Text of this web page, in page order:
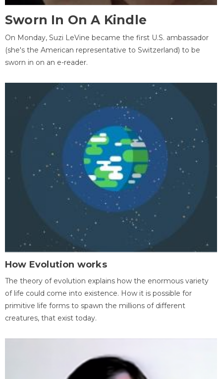
Sworn In On A Kindle
On Monday, Suzi LeVine became the first U.S. ambassador
(she's the American representative to Switzerland) to be
sworn in on an e-reader.
How Evolution works
The theory of evolution explains how the enormous variety
of life could come into existence. How it is possible for
primitive life forms to spawn the millions of different
creatures, that exist today.